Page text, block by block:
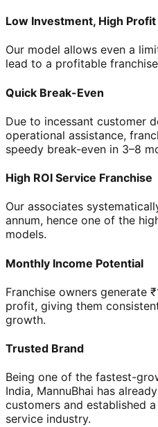
Low Investment, High Profit
Our model allows even a
lead to a profitable
Quick Break-Even
Due to incessant customer
operational assistance,
speedy break-even in 3–8
High ROI Service Franchise
Our associates
annum, hence one of the
models.
Monthly Income Potential
Franchise owners generate
profit, giving them
growth.
Trusted Brand
Being one of the fastest-
India, MannuBhai has
customers and established
service industry.